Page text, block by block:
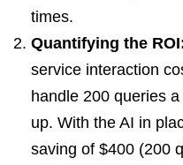
times.
Quantifying the
service interaction
handle 200 queries
up. With the AI in
saving of $400 (200